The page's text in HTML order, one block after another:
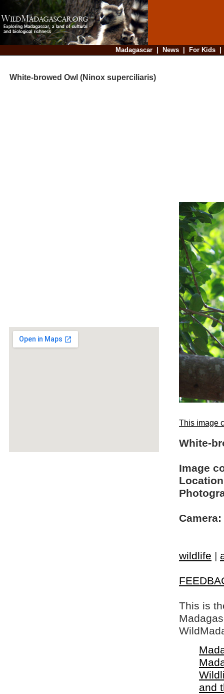
Madagascar| News| For Kids
White-browed Owl (Ninox superciliaris)
This image
White-
Image
Camera:
wildlife |
This is
and